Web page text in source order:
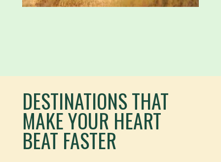
DESTINATIONS THAT
MAKE YOUR HEART
BEAT FASTER